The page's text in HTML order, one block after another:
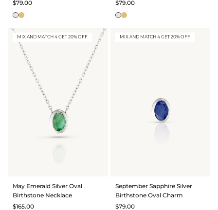
$79.00 $79.00
MIX AND MATCH 4 GET 20% OFF
May Emerald Silver Oval
Birthstone Necklace
$165.00
MIX AND MATCH 4 GET 20% OFF
September Sapphire Silver
Birthstone Oval Charm
$79.00